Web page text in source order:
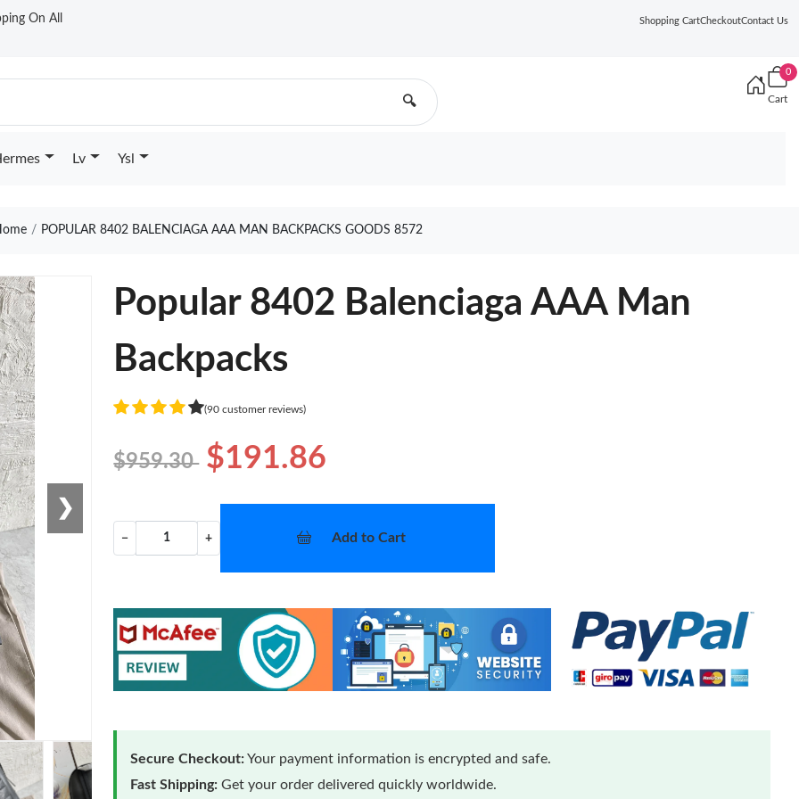
On All Shopping CartCheckoutContact Us
🔍
0
Cart
Lv Ysl
POPULAR 8402 BALENCIAGA AAA MAN BACKPACKS GOODS 8572
❯
Popular 8402 Balenciaga AAA Man
Backpacks
(90 customer reviews)
$959.30 $191.86
− + Add to Cart
Secure Checkout:Your payment information is encrypted and safe.
Fast Shipping: Get your order delivered quickly worldwide.